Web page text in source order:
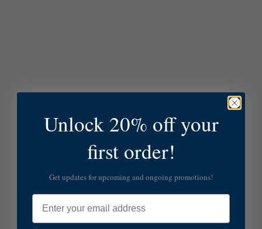
Unlock 20% off your
first order!
Get updates for upcoming and ongoing promotions!
Email